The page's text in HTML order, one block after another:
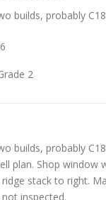
builds, probably
2
builds, probably
plan. Shop window
stack to right.
inspected.